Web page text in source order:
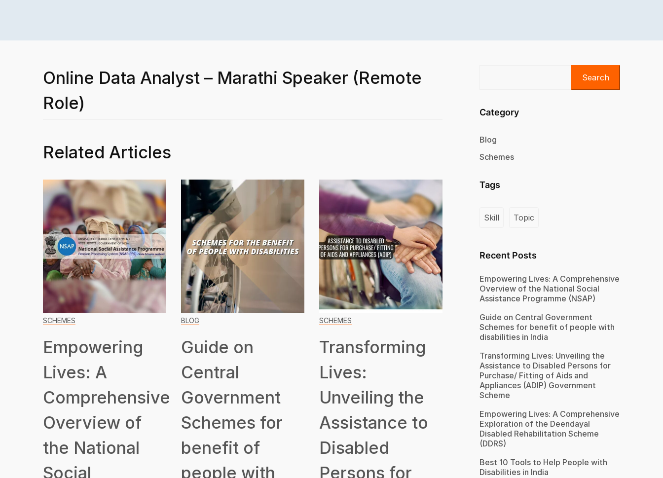
Online Data Analyst – Marathi Speaker (Remote
Role)
Related Articles
SCHEMES
Empowering
Lives: A
Comprehensive
Overview of
the National
Social
BLOG
Guide on
Central
Government
Schemes for
benefit of
people with
SCHEMES
Transforming
Lives:
Unveiling the
Assistance to
Disabled
Persons for
Search
Category
Blog
Schemes
Tags
Skill Topic
Recent Posts
Empowering Lives: A Comprehensive
Overview of the National Social
Assistance Programme (NSAP)
Guide on Central Government
Schemes for benefit of people with
disabilities in India
Transforming Lives: Unveiling the
Assistance to Disabled Persons for
Purchase/ Fitting of Aids and
Appliances (ADIP) Government
Scheme
Empowering Lives: A Comprehensive
Exploration of the Deendayal
Disabled Rehabilitation Scheme
(DDRS)
Best 10 Tools to Help People with
Disabilities in India